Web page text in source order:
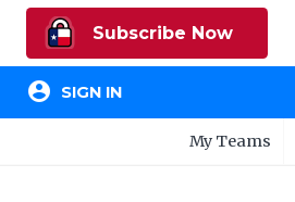
Subscribe Now
account_circle SIGN IN
My Teams